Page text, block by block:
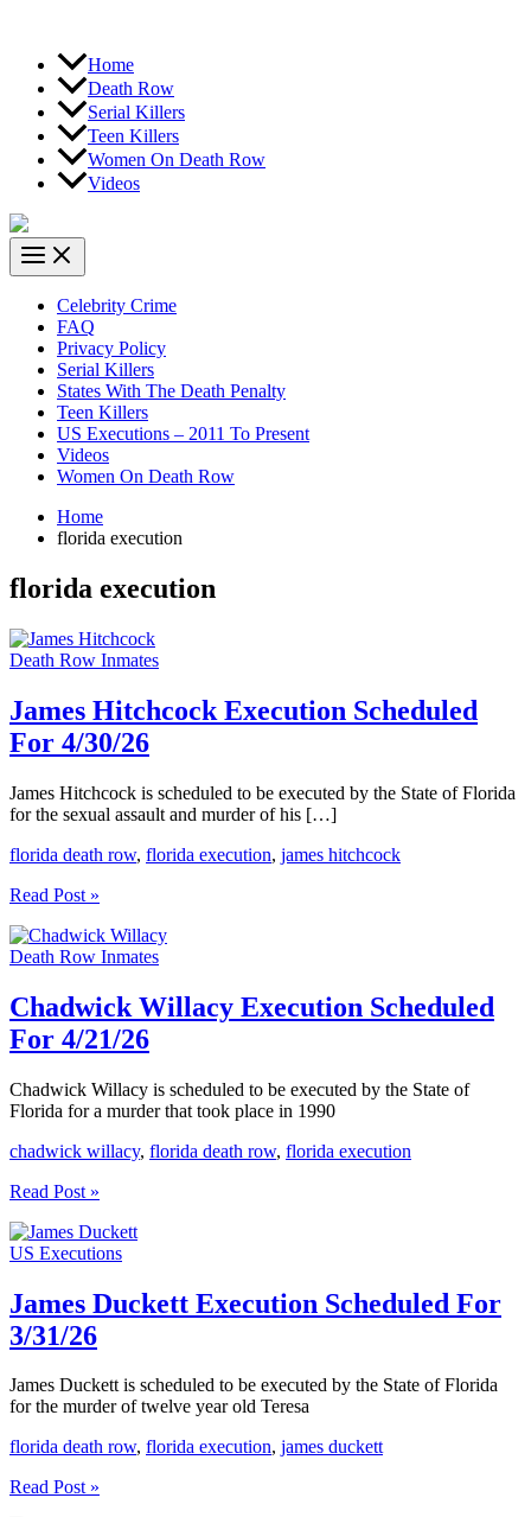
Home
Death Row
Serial Killers
Teen Killers
Women On Death Row
Videos
Celebrity Crime
FAQ
Privacy Policy
Serial Killers
States With The Death Penalty
Teen Killers
US Executions – 2011 To Present
Videos
Women On Death Row
Home
florida execution
florida execution
Death Row Inmates
James Hitchcock Execution Scheduled
For 4/30/26
James Hitchcock is scheduled to be executed by the State of Florida
for the sexual assault and murder of his […]
florida death row, florida execution, james hitchcock
James
Execution
Scheduled
4/30/26
Read Post »
Death Row Inmates
Chadwick Willacy Execution Scheduled
For 4/21/26
Chadwick Willacy is scheduled to be executed by the State of
Florida for a murder that took place in 1990
chadwick willacy, florida death row, florida execution
Chadwick
Execution
Scheduled
4/21/26
Read Post »
US Executions
James Duckett Execution Scheduled For
3/31/26
James Duckett is scheduled to be executed by the State of Florida
for the murder of twelve year old Teresa
florida death row, florida execution, james duckett
James
Read Post »